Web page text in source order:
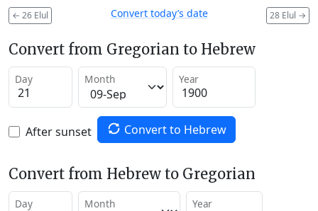
← 26 Elul 28 Elul →
Convert today’s date
Convert from Gregorian to Hebrew
Day Month Year
After sunset Convert to Hebrew
Convert from Hebrew to Gregorian
Day Month Year